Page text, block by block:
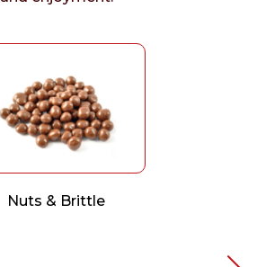
Nuts & Brittle